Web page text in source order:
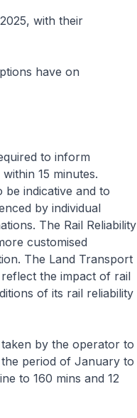
with their
have on
to inform
15 minutes.
be indicative and to
by individual
The Rail Reliability
customised
The Land Transport
the impact of rail
of its rail reliability
by the operator to
period of January to
to 160 mins and 12